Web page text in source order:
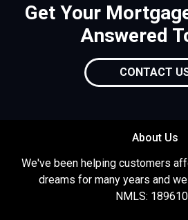
Get Your
Answered
CONTACT
About Us
We've been helping customers
dreams for many years and
NMLS: